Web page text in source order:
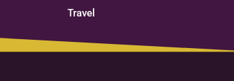
Travel